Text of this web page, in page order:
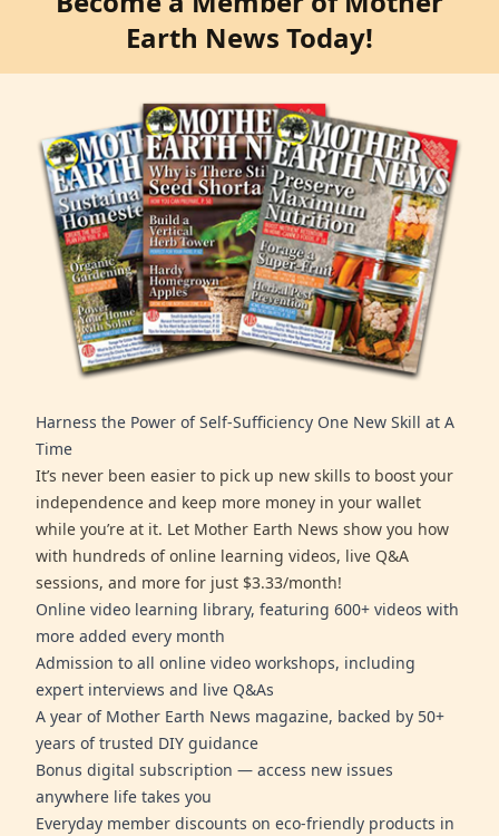
Earth News Today!
Harness the Power of Self-Sufficiency One New Skill at A
Time
It’s never been easier to pick up new skills to boost your
independence and keep more money in your wallet
while you’re at it. Let Mother Earth News show you how
with hundreds of online learning videos, live Q&A
sessions, and more for just $3.33/month!
Online video learning library, featuring 600+ videos with
more added every month
Admission to all online video workshops, including
expert interviews and live Q&As
A year of Mother Earth News magazine, backed by 50+
years of trusted DIY guidance
Bonus digital subscription — access new issues
anywhere life takes you
Everyday member discounts on eco-friendly products in